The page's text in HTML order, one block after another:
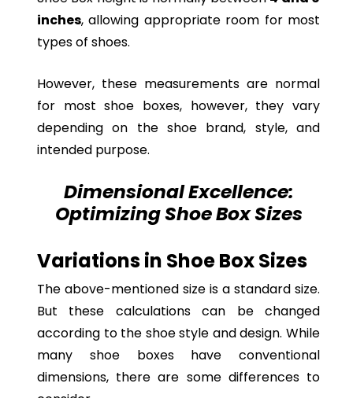
inches, allowing appropriate room for most
types of shoes.
However, these measurements are normal
for most shoe boxes, however, they vary
depending on the shoe brand, style, and
intended purpose.
Dimensional Excellence:
Optimizing Shoe Box Sizes
Variations in Shoe Box Sizes
The above-mentioned size is a standard size.
But these calculations can be changed
according to the shoe style and design. While
many shoe boxes have conventional
dimensions, there are some differences to